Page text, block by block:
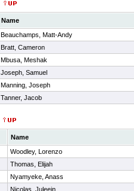
Name
Beauchamps, Matt-Andy
Bratt, Cameron
Mbusa, Meshak
Joseph, Samuel
Manning, Joseph
Tanner, Jacob
Name
Woodley, Lorenzo
Thomas, Elijah
Nyamyeke, Anass
Nicolas, Juleein